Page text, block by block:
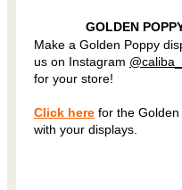
GOLDEN
Make a Golden Poppy
us on Instagram
for your store!
Click here for the
with your displays.